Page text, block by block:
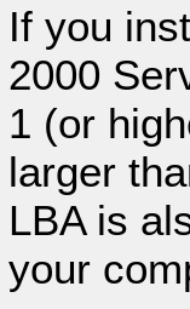
If you
2000
1 (or
larger
LBA is
your